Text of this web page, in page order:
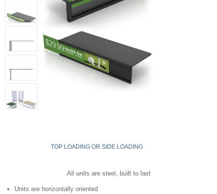
TOP LOADING OR SIDE LOADING
All units are steel, built to last
Units are horizontally oriented